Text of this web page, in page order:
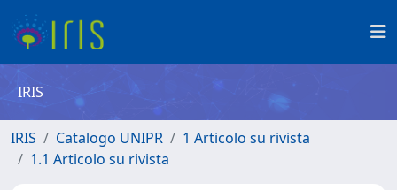
IRIS
IRIS Catalogo UNIPR
1 Articolo su rivista
1.1 Articolo su rivista